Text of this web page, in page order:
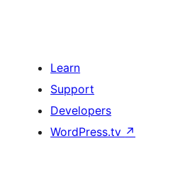
Learn
Support
Developers
WordPress.tv ↗